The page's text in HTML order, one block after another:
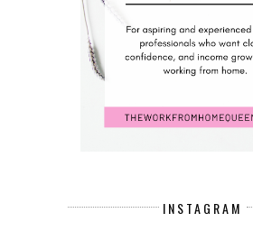
INSTAGRAM